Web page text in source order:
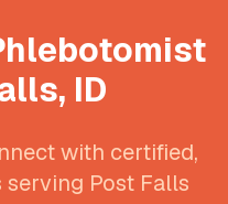
, ID
with certified,
serving Post Falls